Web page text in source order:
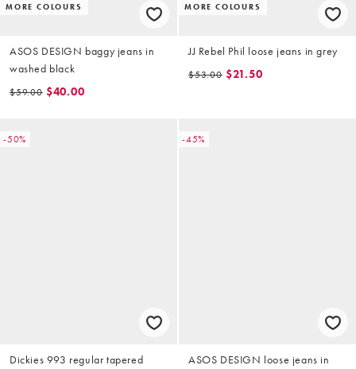
MORE COLOURS
ASOS DESIGN baggy jeans in
washed black
$59.00 $40.00
MORE COLOURS
JJ Rebel Phil loose jeans in grey
$53.00 $21.50
-50%
Dickies 993 regular tapered
-45%
ASOS DESIGN loose jeans in